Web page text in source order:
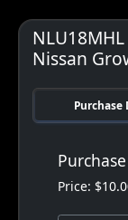
Nissan
Purchase
Price: